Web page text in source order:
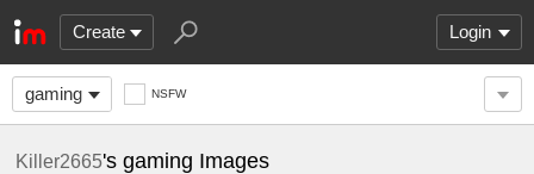
Create Login
gaming NSFW
Killer2665's gaming Images